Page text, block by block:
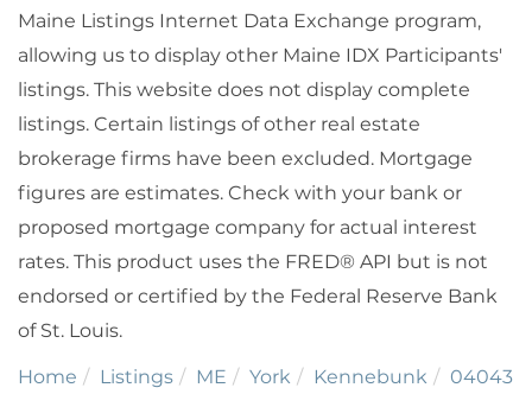
Maine Listings Internet Data Exchange program,
allowing us to display other Maine IDX Participants'
listings. This website does not display complete
listings. Certain listings of other real estate
brokerage firms have been excluded. Mortgage
figures are estimates. Check with your bank or
proposed mortgage company for actual interest
rates. This product uses the FRED® API but is not
endorsed or certified by the Federal Reserve Bank
of St. Louis.
Home Listings ME York Kennebunk
04043